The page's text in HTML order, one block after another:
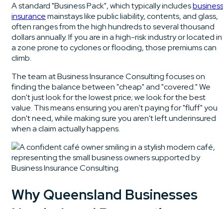
A standard "Business Pack", which typically includesbusiness
insurancemainstays like public liability, contents, and glass,
often ranges from the high hundreds to several thousand
dollars annually. If you are in a high-risk industry or located in
a zone prone to cyclones or flooding, those premiums can
climb.
The team at Business Insurance Consulting focuses on
finding the balance between "cheap" and "covered." We
don't just look for the lowest price; we look for the best
value. This means ensuring you aren't paying for "fluff" you
don't need, while making sure you aren't left underinsured
when a claim actually happens.
Why Queensland Businesses